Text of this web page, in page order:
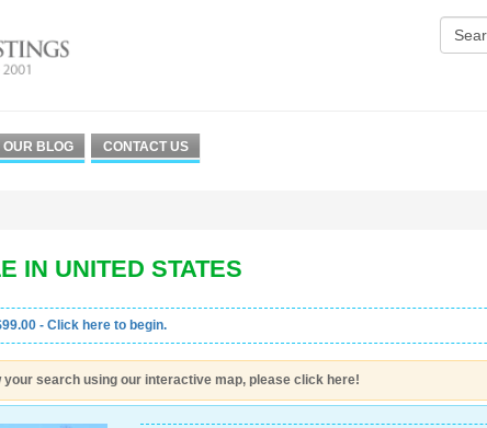
OUR BLOG CONTACT US
IN UNITED STATES
- Click here to begin.
your search using our interactive map, please click here!